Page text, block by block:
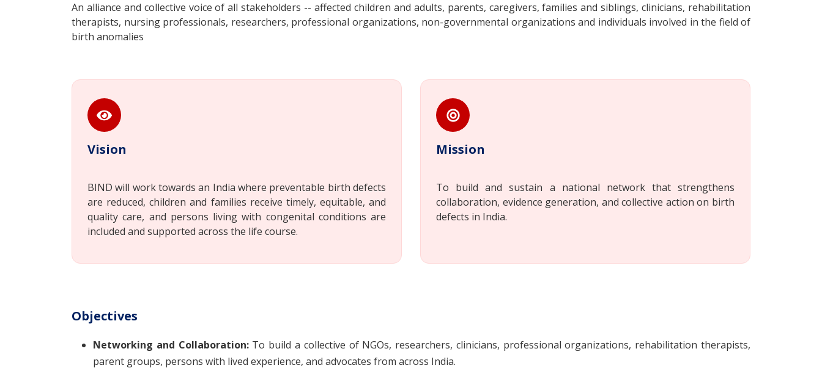
An alliance and collective voice of all stakeholders -- affected children and adults, parents, caregivers, families and siblings, clinicians, rehabilitation
therapists, nursing professionals, researchers, professional organizations, non-governmental organizations and individuals involved in the field of
birth anomalies
Vision
BIND will work towards an India where preventable birth defects
are reduced, children and families receive timely, equitable, and
quality care, and persons living with congenital conditions are
included and supported across the life course.
Mission
To build and sustain a national network that strengthens
collaboration, evidence generation, and collective action on birth
defects in India.
Objectives
Networking and Collaboration:To build a collective of NGOs, researchers, clinicians, professional organizations, rehabilitation therapists,
parent groups, persons with lived experience, and advocates from across India.